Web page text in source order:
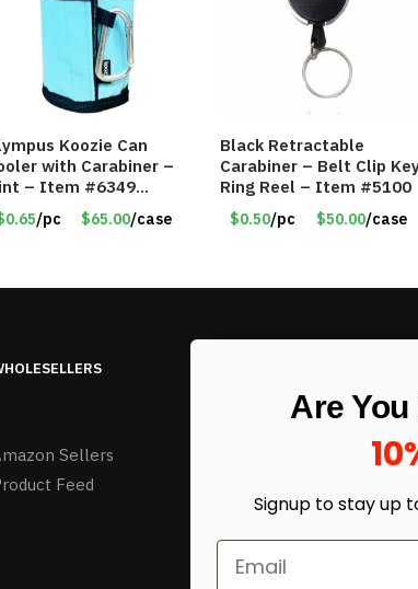
Koozie Can
with Carabiner –
– Item #6349
/pc $65.00/case
Black Retractable
Carabiner – Belt Clip
Ring Reel – Item #5100
$0.50/pc $50.00/case
Sellers
Feed
Sign up
Are
Signup to stay up